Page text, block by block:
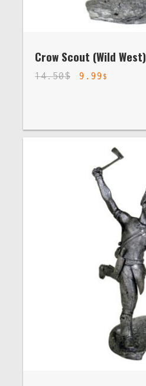
Crow Scout (Wild West)
14.50$ 9.99 $